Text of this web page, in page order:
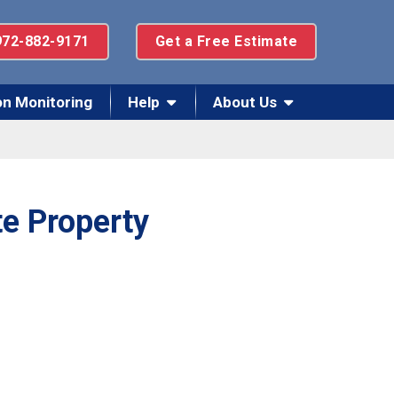
882-9171 Get a Free Estimate
Monitoring Help About Us
Property